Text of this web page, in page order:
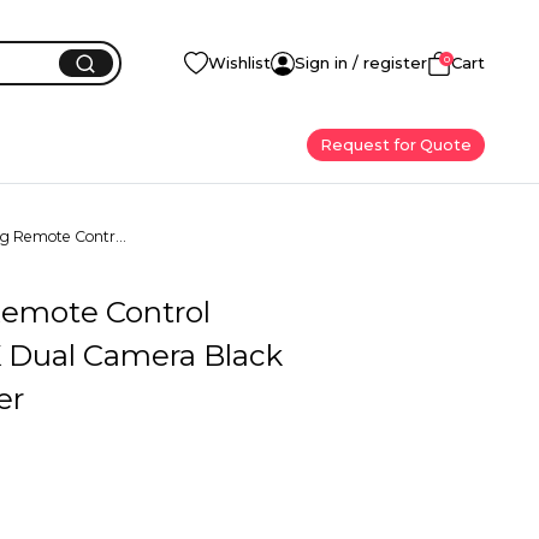
Wishlist Sign in / register 0Cart
Request for Quote
Remote Contr...
Control
Camera Black